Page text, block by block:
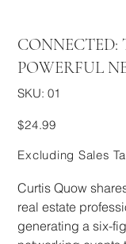
POWERFUL
SKU: SKU
01
01
$24.99
Excluding Sales
Curtis Quow
real estate
generating a six-